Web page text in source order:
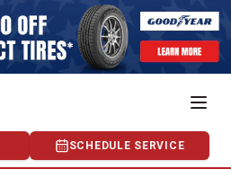
SCHEDULE SERVICE